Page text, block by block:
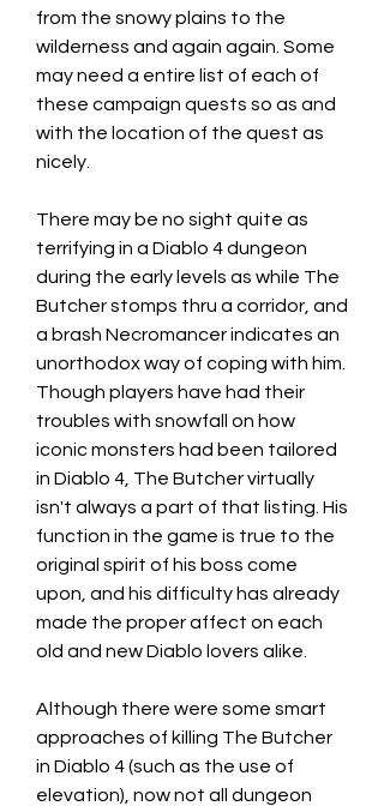
from the snowy plains to the
wilderness and again again. Some
may need a entire list of each of
these campaign quests so as and
with the location of the quest as
nicely.
There may be no sight quite as
terrifying in a Diablo 4 dungeon
during the early levels as while The
Butcher stomps thru a corridor, and
a brash Necromancer indicates an
unorthodox way of coping with him.
Though players have had their
troubles with snowfall on how
iconic monsters had been tailored
in Diablo 4, The Butcher virtually
isn't always a part of that listing. His
function in the game is true to the
original spirit of his boss come
upon, and his difficulty has already
made the proper affect on each
old and new Diablo lovers alike.
Although there were some smart
approaches of killing The Butcher
in Diablo 4 (such as the use of
elevation), now not all dungeon